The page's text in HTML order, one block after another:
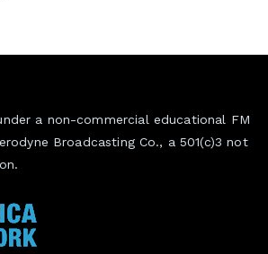
a non-commercial educational FM
Broadcasting Co., a 501(c)3 not